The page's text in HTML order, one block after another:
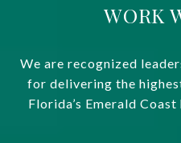
WORK
We are recognized
for delivering the
Florida’s Emerald